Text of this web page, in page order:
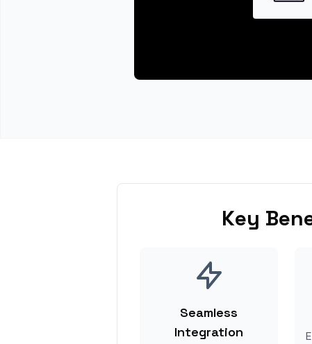
Key
Seamless
Integration